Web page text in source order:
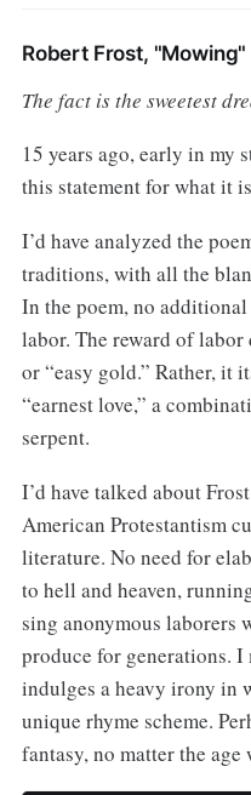
Robert Frost, "Mowing"
The fact is the sweetest
15 years ago, early in my
this statement for what it
I’d have analyzed the
traditions, with all the
In the poem, no
labor. The reward of labor
or “easy gold.” Rather, it
“earnest love,” a
serpent.
I’d have talked about
American Protestantism
literature. No need for
to hell and heaven,
sing anonymous laborers
produce for generations.
indulges a heavy irony in
unique rhyme scheme.
fantasy, no matter the age